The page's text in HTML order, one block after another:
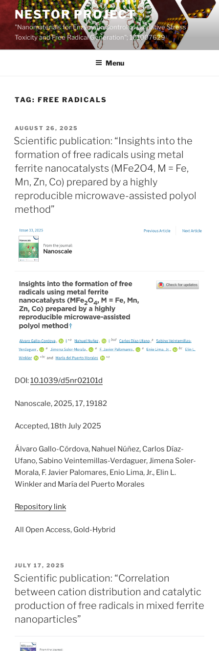
Skip
content
NESTOR PROJECT
"Nanomaterials for Enzymatic Control of Oxidative Stress
Toxicity and Free Radical Generation"; 101007629
Menu
TAG: FREE RADICALS
POSTED
ON
AUGUST 26, 2025
Scientific publication: “Insights into the
formation of free radicals using metal
ferrite nanocatalysts (MFe2O4, M = Fe,
Mn, Zn, Co) prepared by a highly
reproducible microwave-assisted polyol
method”
DOI:10.1039/d5nr02101d
Nanoscale, 2025, 17, 19182
Accepted, 18th July 2025
Álvaro Gallo-Córdova, Nahuel Núñez, Carlos Díaz-
Ufano, Sabino Veintemillas-Verdaguer, Jimena Soler-
Morala, F. Javier Palomares, Enio Lima, Jr., Elin L.
Winkler and María del Puerto Morales
Repository link
All Open Access, Gold-Hybrid
POSTED
ON
JULY 17, 2025
Scientific publication: “Correlation
between cation distribution and catalytic
production of free radicals in mixed ferrite
nanoparticles”